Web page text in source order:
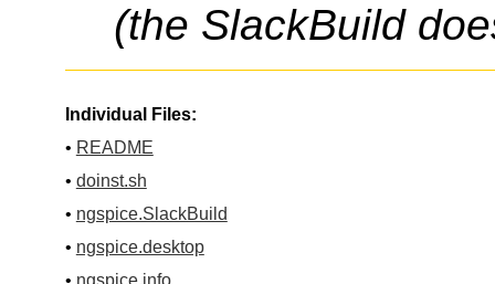
(the SlackBuild
Individual Files:
• README
• doinst.sh
• ngspice.SlackBuild
• ngspice.desktop
• ngspice.info